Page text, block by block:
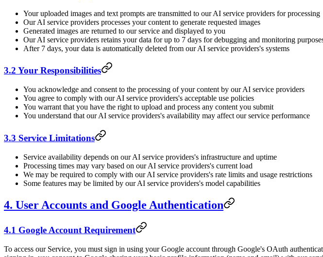
Your uploaded images and text prompts are transmitted to our AI service providers for processing
Our AI service providers processes your content to generate requested images
Generated images are returned to our service and displayed to you
Our AI service providers retains your data for up to 7 days for debugging and monitoring
After 7 days, your data is automatically deleted from our AI service providers's systems
3.2 Your Responsibilities
You acknowledge and consent to the processing of your content by our AI service providers
You agree to comply with our AI service providers's acceptable use policies
You warrant that you have the right to upload and process any content you submit
You understand that our AI service providers's availability may affect our service performance
3.3 Service Limitations
Service availability depends on our AI service providers's infrastructure and uptime
Processing times may vary based on our AI service providers's current load
We may be required to comply with our AI service providers's rate limits and usage restrictions
Some features may be limited by our AI service providers's model capabilities
4. User Accounts and Google Authentication
4.1 Google Account Requirement
To access our Service, you must sign in using your Google account through Google's OAuth